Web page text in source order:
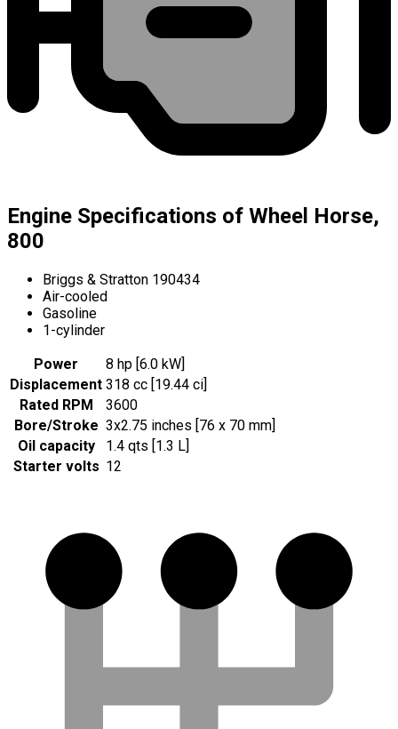
Engine Specifications of Wheel Horse,
800
Briggs & Stratton 190434
Air-cooled
Gasoline
1-cylinder
Power
8 hp [6.0 kW]
Displacement 318 cc [19.44 ci]
Rated RPM
3600
Bore/Stroke 3x2.75 inches [76 x 70 mm]
Oil capacity
1.4 qts [1.3 L]
Starter volts 12